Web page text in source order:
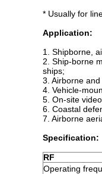
* Usually for
Application:
1. Shipborne,
2. Ship-borne
ships;
3. Airborne
4. Vehicle-
5. On-site
6. Coastal
7. Airborne
Specification:
RF
Operating